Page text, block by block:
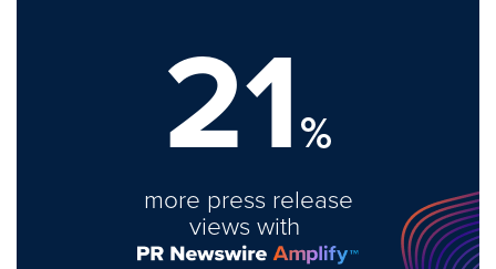
21%
more press release
views with